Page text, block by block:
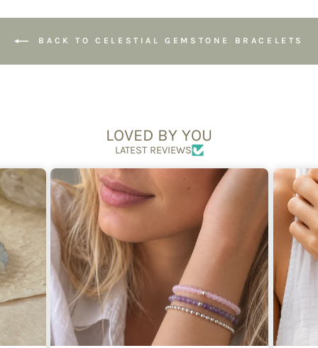
BACK TO CELESTIAL GEMSTONE BRACELETS
LOVED BY YOU
LATEST REVIEWS